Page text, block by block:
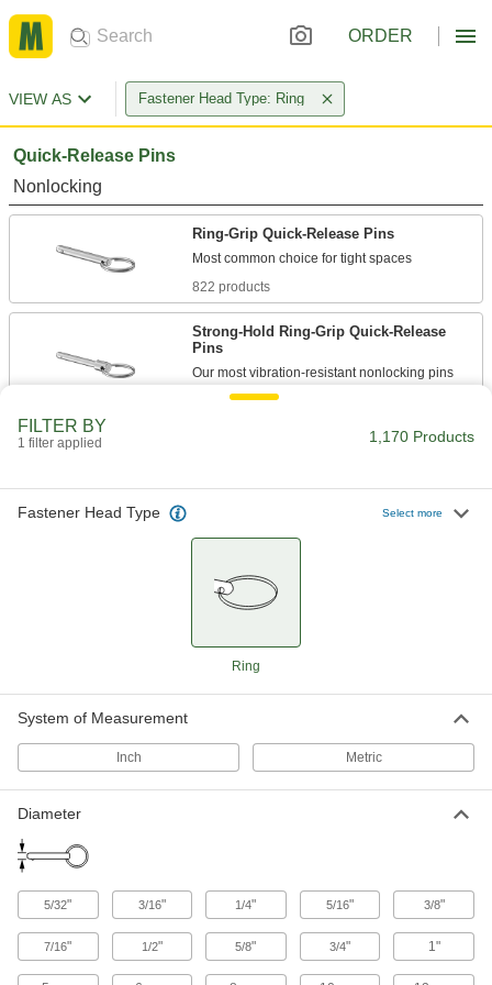
ORDER
VIEW AS Fastener Head Type: Ring
Quick-Release Pins
Nonlocking
Ring-Grip Quick-Release Pins
822 products
Strong-Hold Ring-Grip Quick-Release
Pins
107 products
Locking
Instead of holding a button, push the head to
16 products
Knob-Grip Locking Quick-Release Pins
with D-Ring
Other Products
Spring Plungers
Apply accurate, consistent pressure for
FILTER BY
1 filter applied 1,170 Products
Fastener Head Type Select more
Ring
System of Measurement
Inch Metric
Diameter
5/32" 3/16" 1/4" 5/16" 3/8"
7/16" 1/2" 5/8" 3/4" 1"